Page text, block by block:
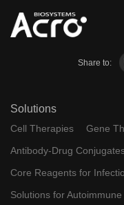
Share to:
Solutions
Cell Therapies Gene
Antibody-Drug
Core Reagents for
Solutions for